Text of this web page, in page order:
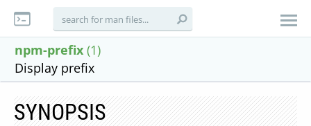
npm-prefix (1)
Display prefix
SYNOPSIS